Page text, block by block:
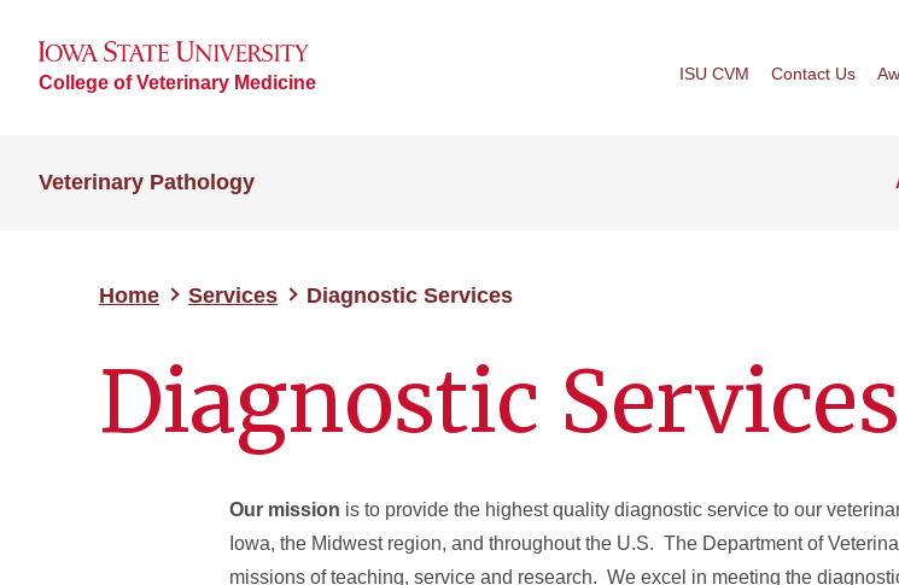
College of Veterinary Medicine ISU CVM Contact Us
Veterinary Pathology
Home Services Diagnostic Services
Diagnostic Services
Our mission is to provide the highest quality diagnostic service to our
Iowa, the Midwest region, and throughout the U.S. The Department of
missions of teaching, service and research. We excel in meeting the